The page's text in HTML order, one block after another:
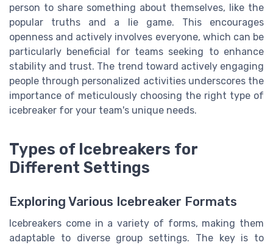
person to share something about themselves, like the
popular truths and a lie game. This encourages
openness and actively involves everyone, which can be
particularly beneficial for teams seeking to enhance
stability and trust. The trend toward actively engaging
people through personalized activities underscores the
importance of meticulously choosing the right type of
icebreaker for your team's unique needs.
Types of Icebreakers for
Different Settings
Exploring Various Icebreaker Formats
Icebreakers come in a variety of forms, making them
adaptable to diverse group settings. The key is to